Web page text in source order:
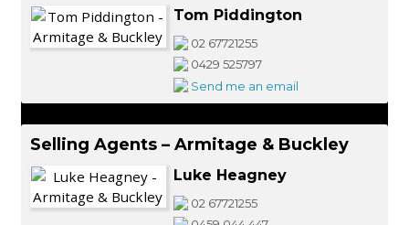
Tom Piddington
02 67721255
0429 525797
Send me an email
Selling Agents – Armitage & Buckley
Luke Heagney
02 67721255